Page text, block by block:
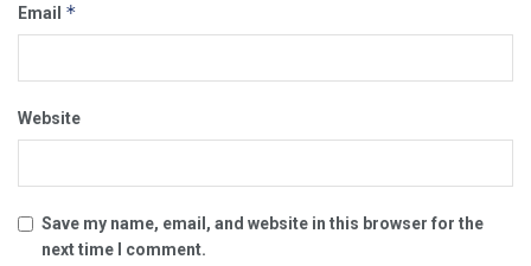
Email *
Website
Save my name, email, and website in this browser for the
next time I comment.